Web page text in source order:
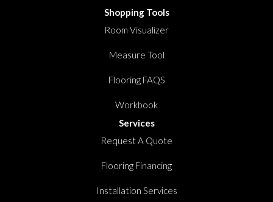
Shopping Tools
Room Visualizer
Measure Tool
Flooring FAQS
Workbook
Services
Request A Quote
Flooring Financing
Installation Services